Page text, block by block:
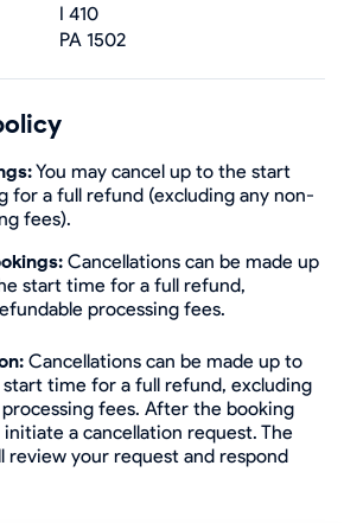
I 410
PA 1502
You may cancel up to the start
for a full refund (excluding any non-
fees).
Cancellations can be made up
start time for a full refund,
processing fees.
Cancellations can be made up to
time for a full refund, excluding
fees. After the booking
a cancellation request. The
review your request and respond